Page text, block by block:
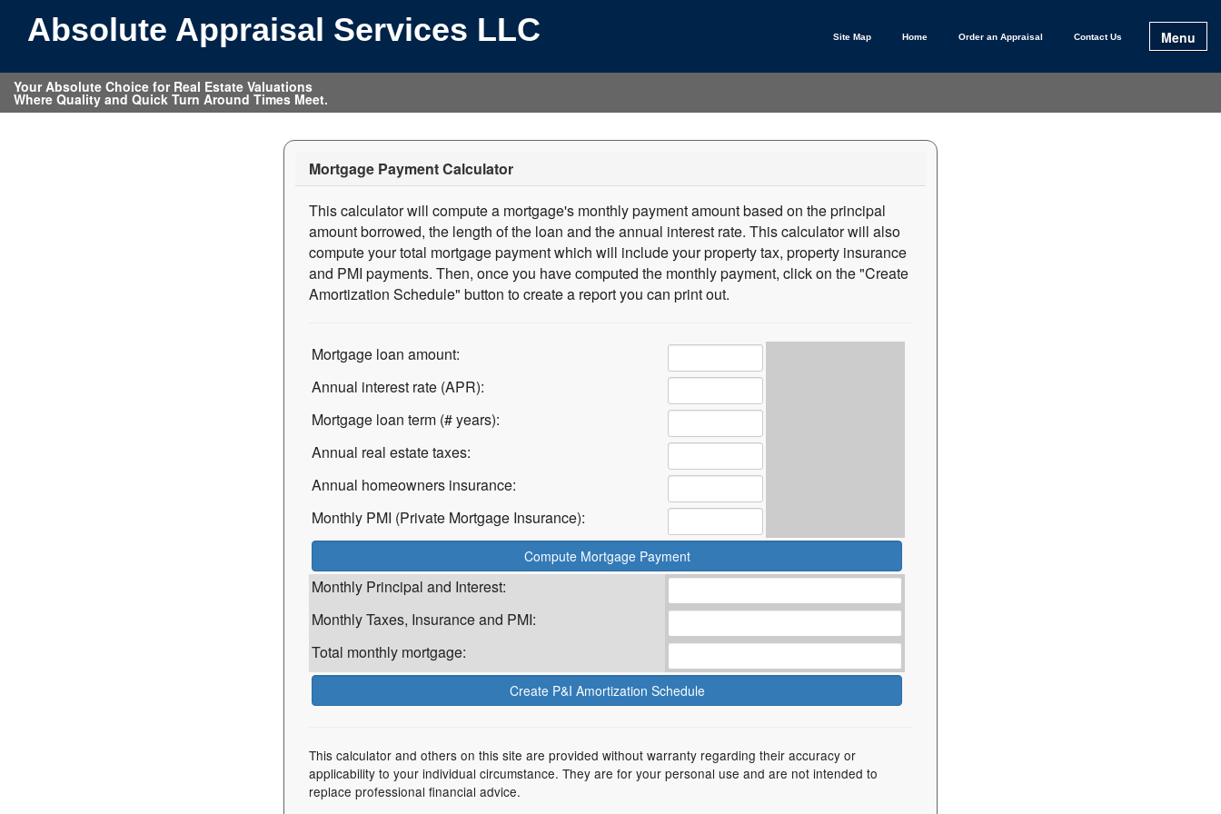
Absolute Appraisal Services LLC Site Map Home Order an Appraisal Contact Us Menu
Your Absolute Choice for Real Estate Valuations
Where Quality and Quick Turn Around Times Meet.
Mortgage Payment Calculator
This calculator will compute a mortgage's monthly payment amount based on the principal
amount borrowed, the length of the loan and the annual interest rate. This calculator will also
compute your total mortgage payment which will include your property tax, property insurance
and PMI payments. Then, once you have computed the monthly payment, click on the "Create
Amortization Schedule" button to create a report you can print out.
Mortgage loan amount:
Annual interest rate (APR):
Mortgage loan term (# years):
Annual real estate taxes:
Annual homeowners insurance:
Monthly PMI (Private Mortgage Insurance):
Monthly Principal and Interest:
Monthly Taxes, Insurance and PMI:
Total monthly mortgage:
This calculator and others on this site are provided without warranty regarding their accuracy or
applicability to your individual circumstance. They are for your personal use and are not intended to
replace professional financial advice.